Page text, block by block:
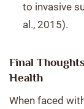
to invasive
al., 2015).
Final
Health
When faced